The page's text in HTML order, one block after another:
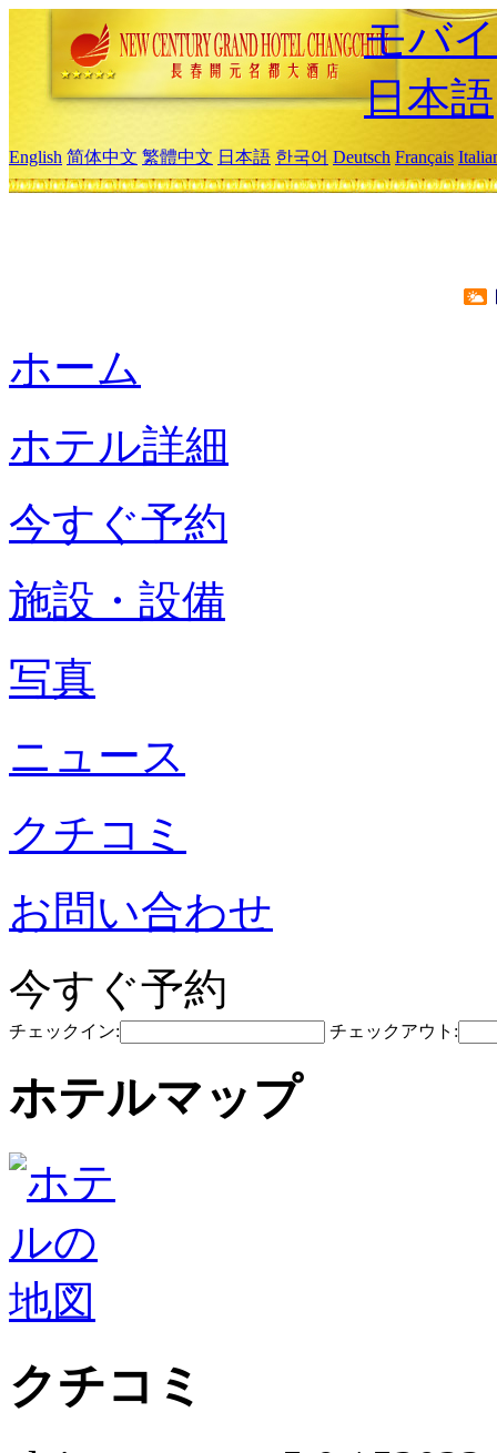
モバ
日本語
English 简体中文 繁體中文 日本語 한국어 Deutsch Français
ホーム
ホテル詳細
今すぐ予約
施設・設備
写真
ニュース
クチコミ
お問い合わせ
今すぐ予約
チェックイン: チェックアウト:
ホテルマップ
クチコミ